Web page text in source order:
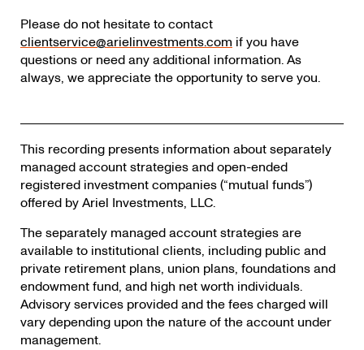
Please do not hesitate to contact
clientservice@arielinvestments.com if you have
questions or need any additional information. As
always, we appreciate the opportunity to serve you.
This recording presents information about separately
managed account strategies and open-ended
registered investment companies (“mutual funds”)
offered by Ariel Investments, LLC.
The separately managed account strategies are
available to institutional clients, including public and
private retirement plans, union plans, foundations and
endowment fund, and high net worth individuals.
Advisory services provided and the fees charged will
vary depending upon the nature of the account under
management.